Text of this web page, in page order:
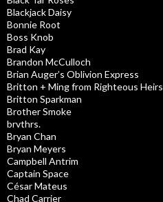
Blackjack Daisy
Bonnie Root
Boss Knob
Brad Kay
Brandon McCulloch
Brian Auger’s Oblivion Express
Britton + Ming from Righteous Heirs
Britton Sparkman
Brother Smoke
brvthrs.
Bryan Chan
Bryan Meyers
Campbell Antrim
Captain Space
César Mateus
Chad Carrier